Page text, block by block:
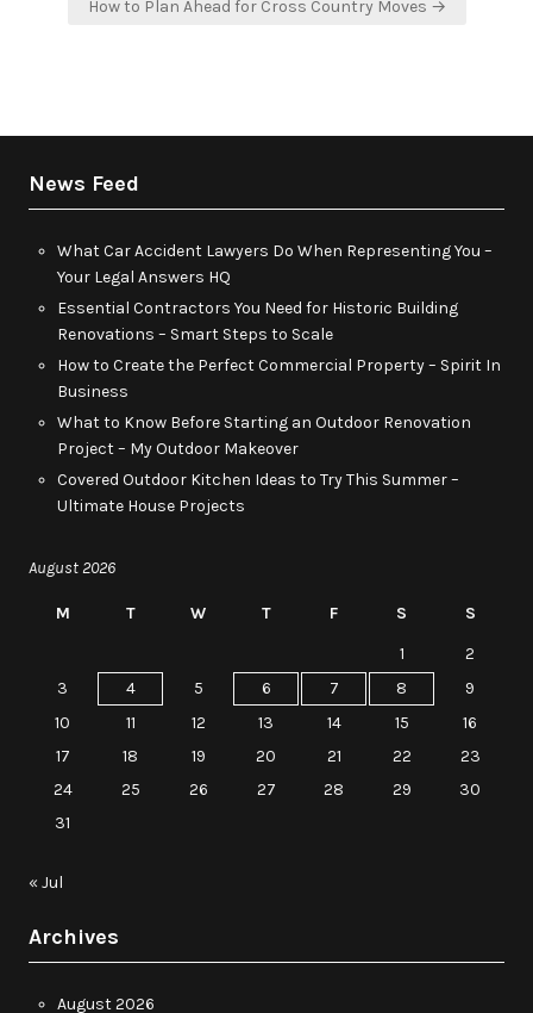
How to Plan Ahead for Cross Country Moves →
News Feed
What Car Accident Lawyers Do When Representing You –
Your Legal Answers HQ
Essential Contractors You Need for Historic Building
Renovations – Smart Steps to Scale
How to Create the Perfect Commercial Property – Spirit In
Business
What to Know Before Starting an Outdoor Renovation
Project – My Outdoor Makeover
Covered Outdoor Kitchen Ideas to Try This Summer –
Ultimate House Projects
August 2026
M T W T F S
S
1
2
3
4 5 6 7 8
9
10
11 12 13 14 15
16
17
18 19 20 21 22
23
24
25 26 27 28 29
30
31
« Jul
Archives
August 2026